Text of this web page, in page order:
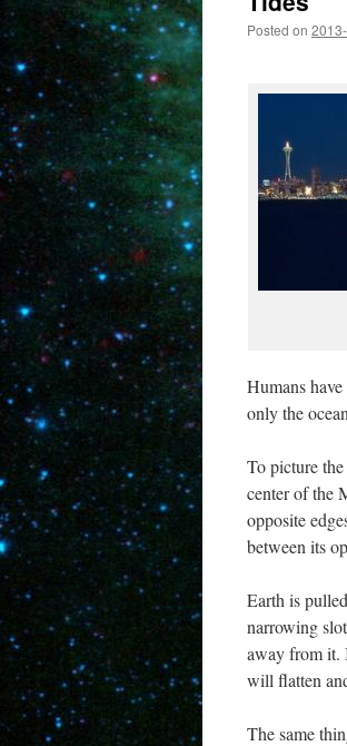
Posted on
Humans
only the
To picture
center of the
opposite
between its
Earth is
narrowing
away from it.
will flatten
The same